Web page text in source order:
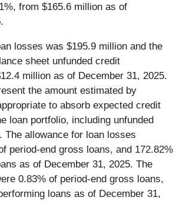
from $165.6 million as of
losses was $195.9 million and the
sheet unfunded credit
million as of December 31, 2025.
the amount estimated by
to absorb expected credit
loan portfolio, including unfunded
The allowance for loan losses
period-end gross loans, and 172.82%
as of December 31, 2025. The
0.83% of period-end gross loans,
loans as of December 31,